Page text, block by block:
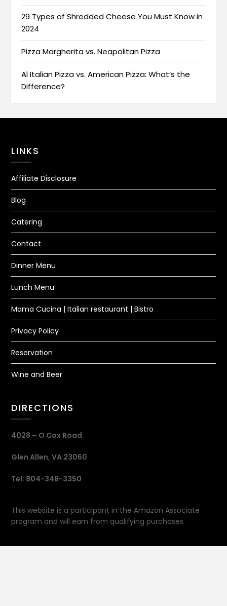
29 Types of Shredded Cheese You Must Know in
2024
Pizza Margherita vs. Neapolitan Pizza
Al Italian Pizza vs. American Pizza: What’s the
Difference?
LINKS
Affiliate Disclosure
Blog
Catering
Contact
Dinner Menu
Lunch Menu
Mama Cucina | Italian restaurant | Bistro
Privacy Policy
Reservation
Wine and Beer
DIRECTIONS
4028 – O Cox Road
Glen Allen, VA 23060
Tel: 804-346-3350
This website is a participant in the Amazon Associate
program and will earn from qualifying purchases